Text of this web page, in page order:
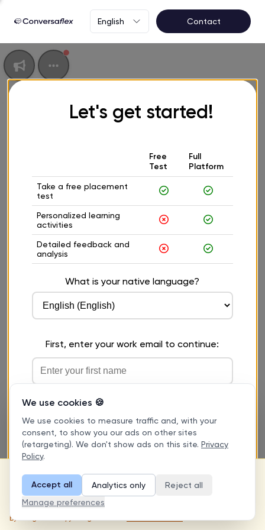
English Contact
This is a free practice tool for self-
evaluation purposes only. Results are
approximate and do not constitute an
official certification or score.
By using this tool, you agree to our Terms of Service.
We use cookies 🍪
We use cookies to measure traffic and, with your
consent, to show you our ads on other sites
(retargeting). We don't show ads on this site. Privacy
Policy.
Accept all Analytics only
Reject all
Manage preferences